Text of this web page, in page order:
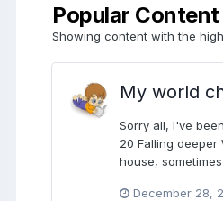
Popular Content
Showing content with the
My world
Sorry all, I've
20 Falling
house,
December 28,